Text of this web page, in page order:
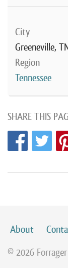
City
Greeneville,
Region
Tennessee
SHARE THIS
About
© 2026